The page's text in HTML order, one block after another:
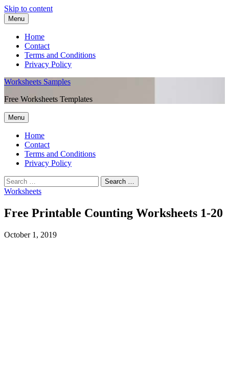
Skip to content
Menu
Home
Contact
Terms and Conditions
Privacy Policy
Worksheets Samples
Free Worksheets Templates
Menu
Home
Contact
Terms and Conditions
Privacy Policy
Worksheets
Free Printable Counting Worksheets 1-20
October 1, 2019